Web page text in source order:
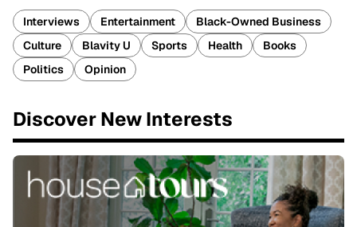
Interviews Entertainment
Black-Owned Business
Culture
Blavity U Sports Health
Books
Politics
Opinion
Discover New Interests